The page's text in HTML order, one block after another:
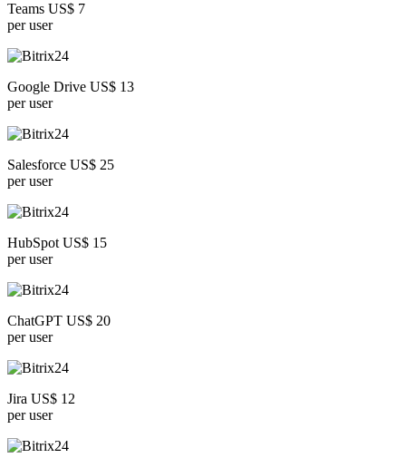
Teams US$ 7
per user
Google Drive US$ 13
per user
Salesforce US$ 25
per user
HubSpot US$ 15
per user
ChatGPT US$ 20
per user
Jira US$ 12
per user